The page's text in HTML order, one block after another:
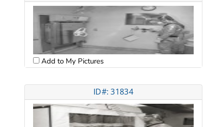
Add to My Pictures
ID#: 31834